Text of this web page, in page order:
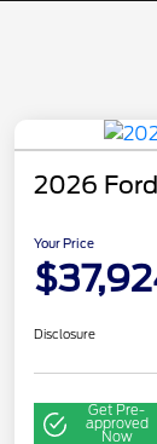
2026
Your Price
Disclosure
Get Pre-
approved
Now